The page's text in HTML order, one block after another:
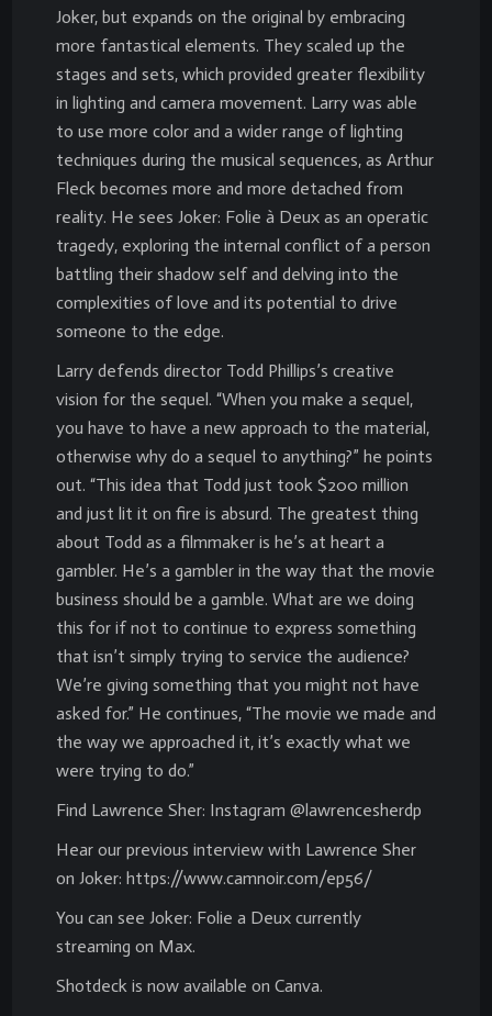
Joker, but expands on the original by embracing
more fantastical elements. They scaled up the
stages and sets, which provided greater flexibility
in lighting and camera movement. Larry was able
to use more color and a wider range of lighting
techniques during the musical sequences, as Arthur
Fleck becomes more and more detached from
reality. He sees Joker: Folie à Deux as an operatic
tragedy, exploring the internal conflict of a person
battling their shadow self and delving into the
complexities of love and its potential to drive
someone to the edge.
Larry defends director Todd Phillips’s creative
vision for the sequel. “When you make a sequel,
you have to have a new approach to the material,
otherwise why do a sequel to anything?” he points
out. “This idea that Todd just took $200 million
and just lit it on fire is absurd. The greatest thing
about Todd as a filmmaker is he’s at heart a
gambler. He’s a gambler in the way that the movie
business should be a gamble. What are we doing
this for if not to continue to express something
that isn’t simply trying to service the audience?
We’re giving something that you might not have
asked for.” He continues, “The movie we made and
the way we approached it, it’s exactly what we
were trying to do.”
Find Lawrence Sher: Instagram @lawrencesherdp
Hear our previous interview with Lawrence Sher
on Joker: https://www.camnoir.com/ep56/
You can see Joker: Folie a Deux currently
streaming on Max.
Shotdeck is now available on Canva.